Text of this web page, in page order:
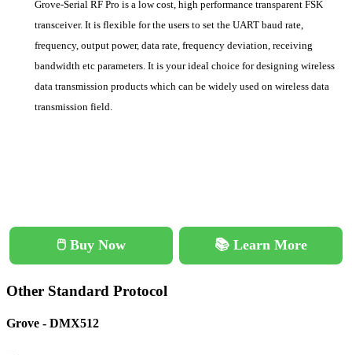
Grove-Serial RF Pro is a low cost, high performance transparent FSK
transceiver. It is flexible for the users to set the UART baud rate,
frequency, output power, data rate, frequency deviation, receiving
bandwidth etc parameters. It is your ideal choice for designing wireless
data transmission products which can be widely used on wireless data
transmission field.
🖱️ Buy Now 📚 Learn More
Other Standard Protocol
Grove - DMX512